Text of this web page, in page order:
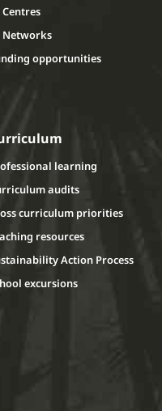
Centres
Networks
opportunities
learning
audits
curriculum priorities
resources
Action Process
excursions